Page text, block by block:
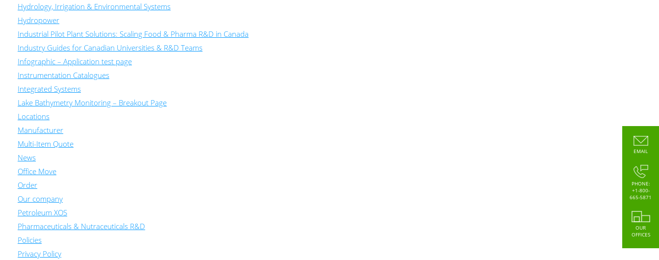
Hydrology, Irrigation & Environmental Systems
Hydropower
Industrial Pilot Plant Solutions: Scaling Food & Pharma R&D in Canada
Industry Guides for Canadian Universities & R&D Teams
Infographic – Application test page
Instrumentation Catalogues
Integrated Systems
Lake Bathymetry Monitoring – Breakout Page
Locations
Manufacturer
Multi-Item Quote
News
Office Move
Order
Our company
Petroleum XOS
Pharmaceuticals & Nutraceuticals R&D
Policies
Privacy Policy
EMAIL
PHONE:
+1-800-
665-5871
OUR
OFFICES